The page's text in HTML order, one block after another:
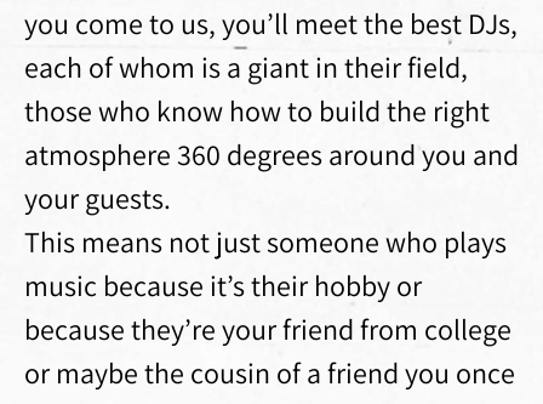
you come to us, you’ll meet the best DJs,
each of whom is a giant in their field,
those who know how to build the right
atmosphere 360 ​​degrees around you and
your guests.
This means not just someone who plays
music because it’s their hobby or
because they’re your friend from college
or maybe the cousin of a friend you once